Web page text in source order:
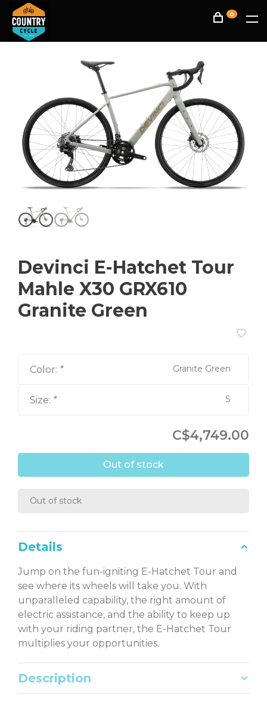
0
Devinci E-Hatchet Tour
Mahle X30 GRX610
Granite Green
Color: * Granite Green
Size: * S
C$4,749.00
Out of stock
Out of stock
Details
Jump on the fun-igniting E-Hatchet Tour and
see where its wheels will take you. With
unparalleled capability, the right amount of
electric assistance, and the ability to keep up
with your riding partner, the E-Hatchet Tour
multiplies your opportunities.
Description